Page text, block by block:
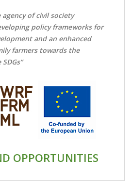
of civil society
policy frameworks for
and an enhanced
farmers towards the
OPPORTUNITIES